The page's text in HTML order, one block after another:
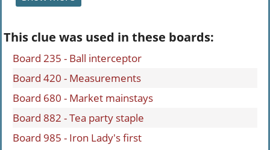
This clue was used in these boards:
Board 235 - Ball interceptor
Board 420 - Measurements
Board 680 - Market mainstays
Board 882 - Tea party staple
Board 985 - Iron Lady's first